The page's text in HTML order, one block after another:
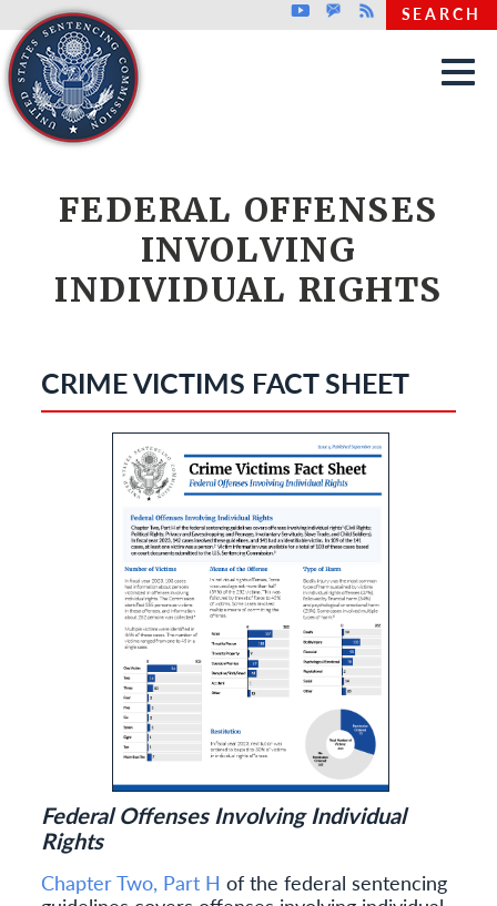
Skip to main content
Top header menu
YoutubeGovDelivery
Rss SEARCH
FEDERAL OFFENSES
INVOLVING
INDIVIDUAL RIGHTS
CRIME VICTIMS FACT SHEET
Federal Offenses Involving Individual
Rights
Chapter Two, Part H of the federal sentencing